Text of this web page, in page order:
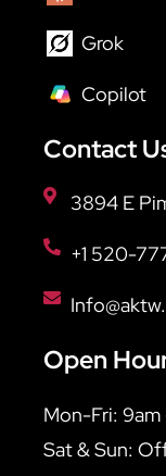
Grok
Copilot
Contact
3894 E
+1 520-
Open
Mon-Fri: 9am
Sat & Sun: